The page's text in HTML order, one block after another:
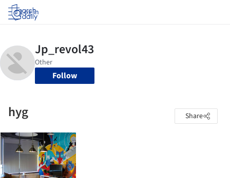
Log in
Follow
hyg Share